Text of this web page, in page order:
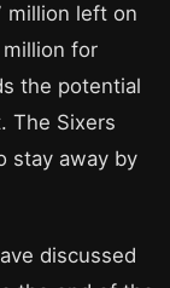
million left on
for
the potential
The Sixers
stay away by
discussed